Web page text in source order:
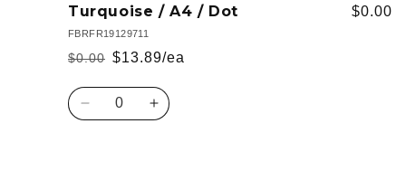
Black
/
/
Dot
Black
A4
/
Dot
Turquoise / A4 / Dot
FBRFR19129711
Regular
price
$0.00
Sale
price
$13.89/ea
$0.00
Quantity
Decrease Increase